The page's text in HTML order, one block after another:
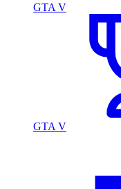
GTA V
GTA V